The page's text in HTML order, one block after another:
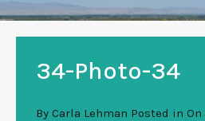
34-Photo-34
By Carla Lehman Posted in On